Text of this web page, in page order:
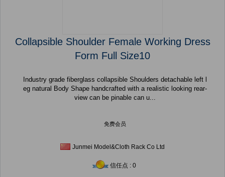
Collapsible Shoulder Female Working Dress
Form Full Size10
Industry grade fiberglass collapsible Shoulders detachable left l
eg natural Body Shape handcrafted with a realistic looking rear-
view can be pinable can u...
免费会员
Junmei Model&Cloth Rack Co Ltd
信任点 : 0